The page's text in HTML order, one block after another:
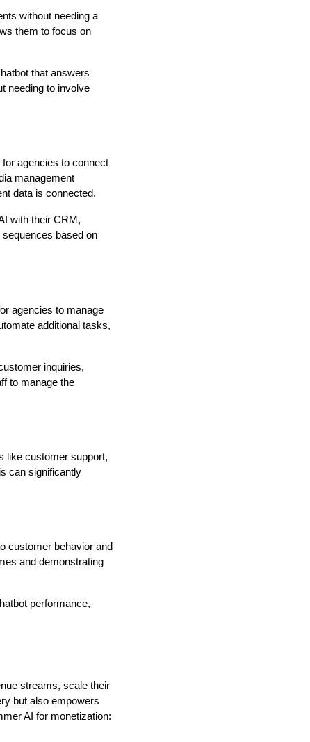
without needing a
them to focus on
that answers
needing to involve
agencies to connect
management
data is connected.
with their CRM,
based on
agencies to manage
additional tasks,
inquiries,
to manage the
like customer support,
can significantly
customer behavior and
and demonstrating
performance,
streams, scale their
but also empowers
AI for monetization: